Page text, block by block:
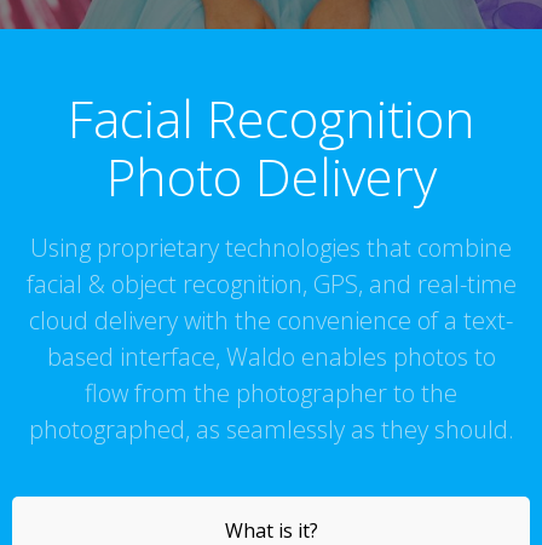
Facial Recognition
Photo Delivery
Using proprietary technologies that combine
facial & object recognition, GPS, and real-time
cloud delivery with the convenience of a text-
based interface, Waldo enables photos to
flow from the photographer to the
photographed, as seamlessly as they should.
What is it?